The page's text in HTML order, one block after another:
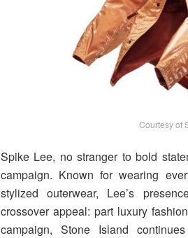
Courtesy of
Spike Lee, no stranger to bold
campaign. Known for wearing
stylized outerwear, Lee’s
crossover appeal: part luxury
campaign, Stone Island